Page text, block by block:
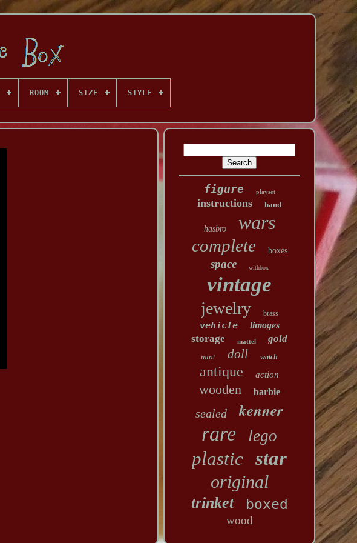
ROOM SIZE STYLE
figure playset
instructions hand
hasbro wars
complete boxes
space withbox
vintage
jewelry brass
vehicle limoges
storage mattel gold
mint doll watch
antique action
wooden barbie
sealed kenner
rare lego
plastic star
original
trinket boxed
wood